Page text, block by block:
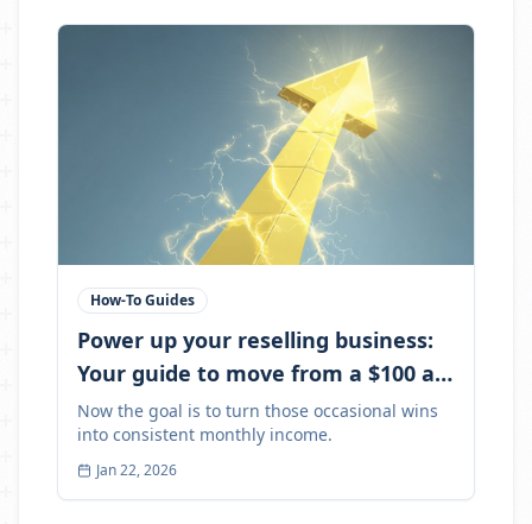
How-To Guides
Power up your reselling business:
Your guide to move from a $100 a
month to $1,000+
Now the goal is to turn those occasional wins
into consistent monthly income.
Jan 22, 2026